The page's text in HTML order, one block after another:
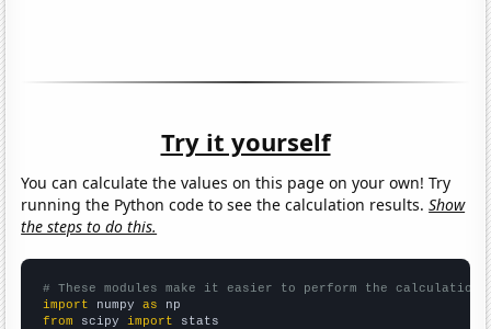
Try it yourself
You can calculate the values on this page on your own! Try
running the Python code to see the calculation results.Show
the steps to do this.
# These modules make it easier to perform the calculation
import numpy as
from scipy import stats